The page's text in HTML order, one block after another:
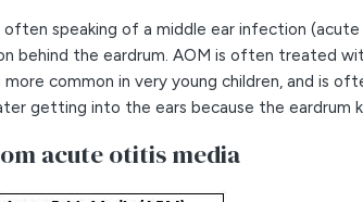
speaking of a middle ear infection
behind the eardrum. AOM is often treated
common in very young children, and is
getting into the ears because the
acute otitis media